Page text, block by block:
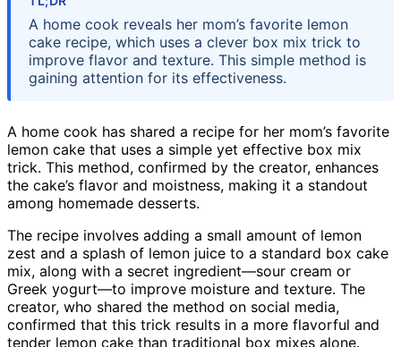
A home cook reveals her mom’s favorite lemon
cake recipe, which uses a clever box mix trick to
improve flavor and texture. This simple method is
gaining attention for its effectiveness.
A home cook has shared a recipe for her mom’s favorite
lemon cake that uses a simple yet effective box mix
trick. This method, confirmed by the creator, enhances
the cake’s flavor and moistness, making it a standout
among homemade desserts.
The recipe involves adding a small amount of lemon
zest and a splash of lemon juice to a standard box cake
mix, along with a secret ingredient—sour cream or
Greek yogurt—to improve moisture and texture. The
creator, who shared the method on social media,
confirmed that this trick results in a more flavorful and
tender lemon cake than traditional box mixes alone.